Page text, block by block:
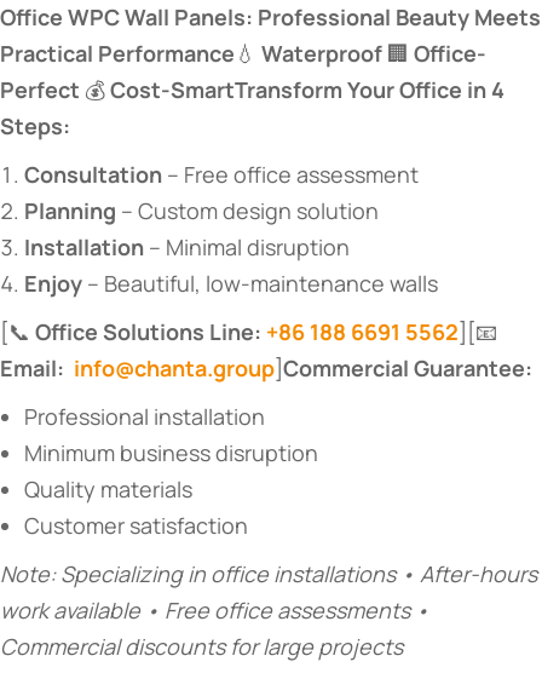
​Office WPC Wall Panels: Professional Beauty Meets
Practical Performance​ ​💧 ​ ​Waterproof​ ​ 🏢 ​ ​Office-
Perfect​ ​ 💰 ​​Cost-Smart​​Transform Your Office in 4
Steps:​
​Consultation​ ​ – Free office assessment
​Planning​ ​ – Custom design solution
​Installation​ ​ – Minimal disruption
​Enjoy​ ​ – Beautiful, low-maintenance walls
[📞 ​ ​Office Solutions Line: +86 188 6691 5562​][📧 ​
Email: info@chanta.group​]​​Commercial Guarantee:​
Professional installation
Minimum business disruption
Quality materials
Customer satisfaction
Note: Specializing in office installations • After-hours
work available • Free office assessments •
Commercial discounts for large projects